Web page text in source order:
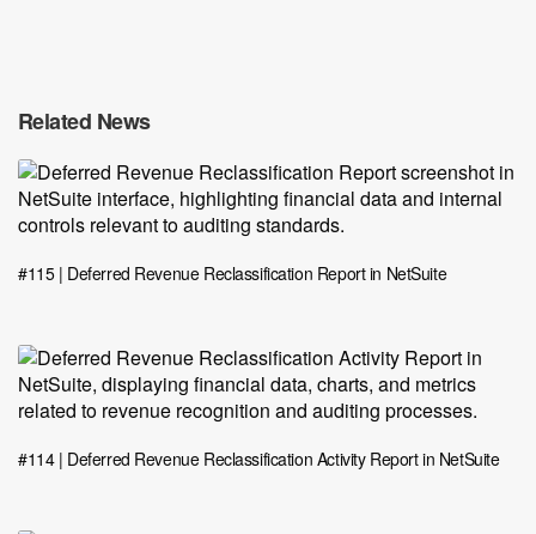
Related News
#115 | Deferred Revenue Reclassification Report in NetSuite
#114 | Deferred Revenue Reclassification Activity Report in NetSuite